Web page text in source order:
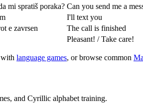
mi spratiš poraka? Can you send me a
I'll text you
e zavrsen
The call is finished
Pleasant! / Take care!
language games, or browse common
and Cyrillic alphabet training.